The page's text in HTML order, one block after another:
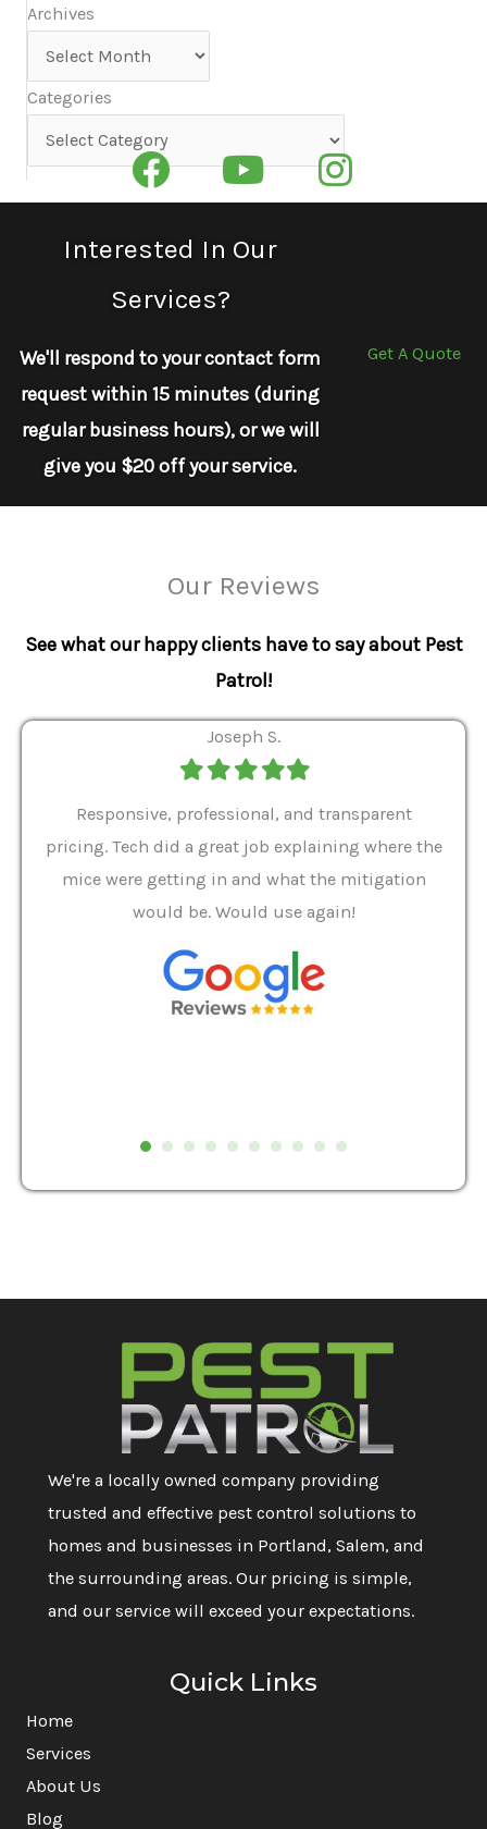
Archives
Categories
Categories
Interested In Our
Services?
We'll respond to your contact form
request within 15 minutes (during
regular business hours), or we will
give you $20 off your service.
Get A Quote
Our Reviews
See what our happy clients have to say about Pest
Patrol!
Joseph S.
FilledFilledFilledFilledFilled
Responsive, professional, and transparent
pricing. Tech did a great job explaining where the
mice were getting in and what the mitigation
would be. Would use again!
We're a locally owned company providing
trusted and effective pest control solutions to
homes and businesses in Portland, Salem, and
the surrounding areas. Our pricing is simple,
and our service will exceed your expectations.
Quick Links
Home
Services
About Us
Blog